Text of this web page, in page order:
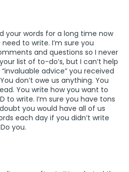
your words for a long time now
to write. I’m sure you
and questions so I never
list of to-do’s, but I can’t help
advice” you received
don’t owe us anything. You
You write how you want to
to write. I’m sure you have tons
you would have all of us
each day if you didn’t write
you.